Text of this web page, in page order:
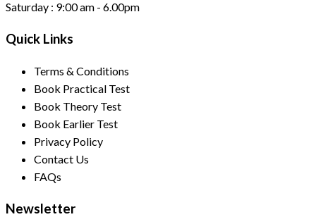
Saturday : 9:00 am - 6.00pm
Quick Links
Terms & Conditions
Book Practical Test
Book Theory Test
Book Earlier Test
Privacy Policy
Contact Us
FAQs
Newsletter